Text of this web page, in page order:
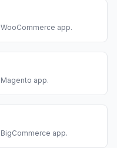
WooCommerce app.
Magento app.
BigCommerce app.